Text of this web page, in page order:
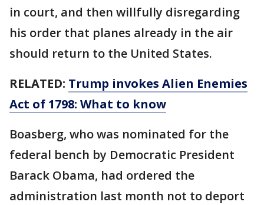
in court, and then willfully disregarding
his order that planes already in the air
should return to the United States.
RELATED: Trump invokes Alien Enemies
Act of 1798: What to know
Boasberg, who was nominated for the
federal bench by Democratic President
Barack Obama, had ordered the
administration last month not to deport